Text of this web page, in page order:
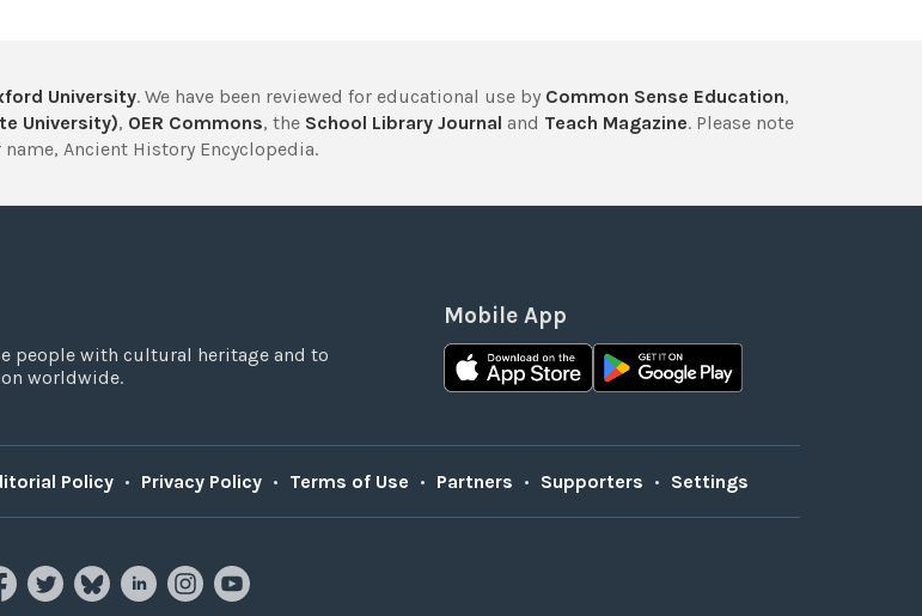
University. We have been reviewed for educational use by Common Sense Education,
University), OER Commons, the School Library Journal and Teach Magazine. Please note
Ancient History Encyclopedia.
people with cultural heritage and to
worldwide.
Mobile App
Policy • Privacy Policy • Terms of Use • Partners • Supporters • Settings